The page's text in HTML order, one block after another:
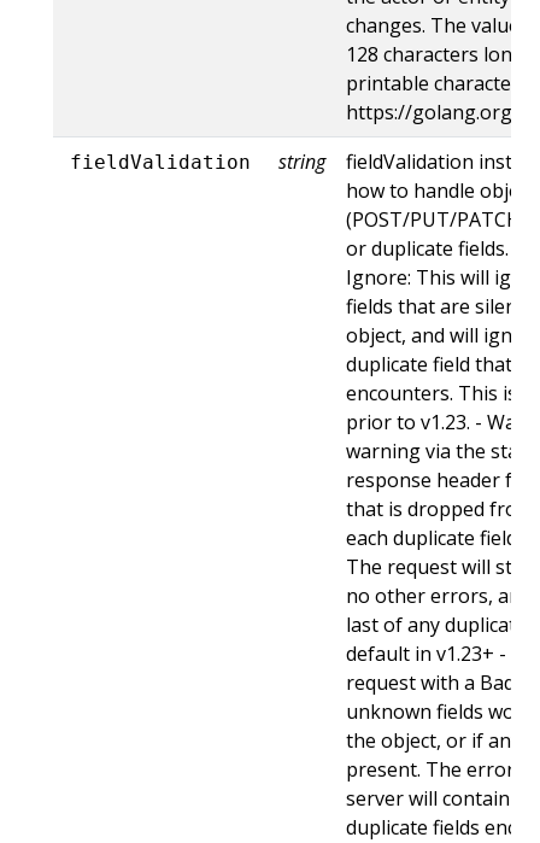
changes. The value
128 characters long,
printable characters,
https://golang.org/
fieldValidation string
fieldValidation
how to handle
(POST/PUT/
or duplicate fields.
Ignore: This will
fields that are
object, and will
duplicate field that
encounters. This is
prior to v1.23. -
warning via the
response header for
that is dropped
each duplicate field
The request will still
no other errors, and
last of any duplicate
default in v1.23+ -
request with a
unknown fields
the object, or if any
present. The error
server will contain
duplicate fields